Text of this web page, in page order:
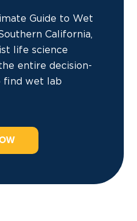
Guide to Wet
California,
life science
entire decision-
find wet lab